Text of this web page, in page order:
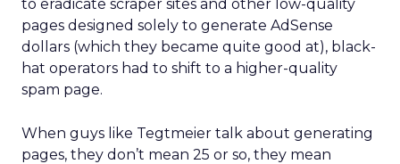
to eradicate scraper sites and other low-quality
pages designed solely to generate AdSense
dollars (which they became quite good at), black-
hat operators had to shift to a higher-quality
spam page.
When guys like Tegtmeier talk about generating
pages, they don’t mean 25 or so, they mean